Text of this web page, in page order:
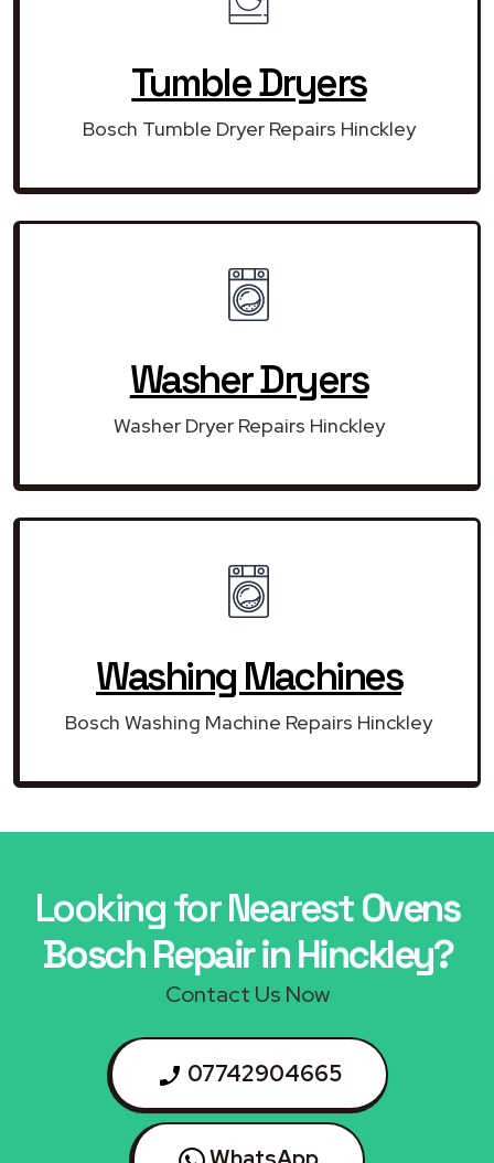
Tumble Dryers
Bosch Tumble Dryer Repairs Hinckley
Washer Dryers
Washer Dryer Repairs Hinckley
Washing Machines
Bosch Washing Machine Repairs Hinckley
Looking for NearestOvens
Bosch Repair in Hinckley?
Contact Us Now
07742904665